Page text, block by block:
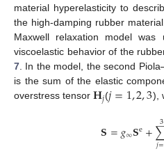
material hyperelasticity to
the high-damping rubber
Maxwell relaxation model
viscoelastic behavior of the
7. In the model, the second Piola
is the sum of the elastic
overstress tensor 𝐇𝑗(𝑗=1,2,3),
𝐒=𝑔∞𝐒e+𝑗=
3